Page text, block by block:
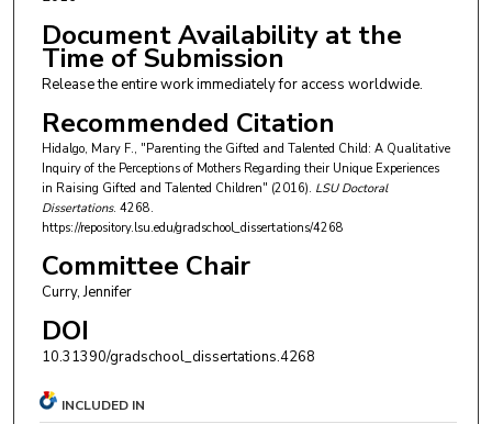
Document Availability at the
Time of Submission
Release the entire work immediately for access worldwide.
Recommended Citation
Hidalgo, Mary F., "Parenting the Gifted and Talented Child: A Qualitative
Inquiry of the Perceptions of Mothers Regarding their Unique Experiences
in Raising Gifted and Talented Children" (2016). LSU Doctoral
Dissertations. 4268.
https://repository.lsu.edu/gradschool_dissertations/4268
Committee Chair
Curry, Jennifer
DOI
10.31390/gradschool_dissertations.4268
INCLUDED IN